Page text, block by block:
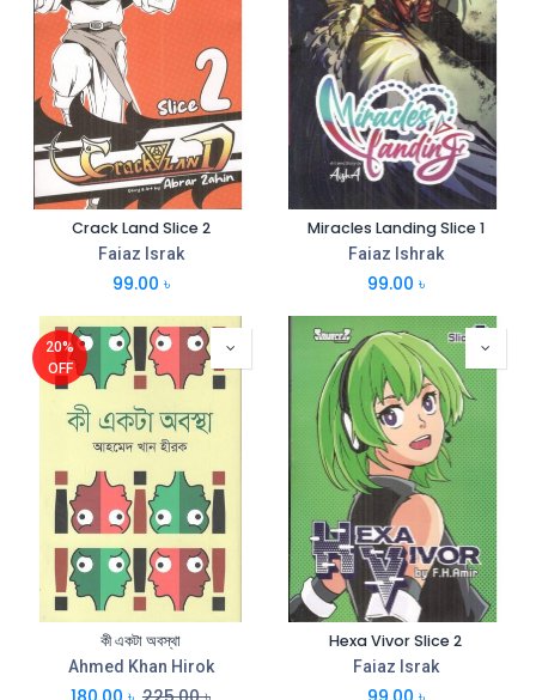
Crack Land Slice 2
Faiaz Israk
99.00 ৳
Miracles Landing Slice 1
Faiaz Ishrak
99.00 ৳
20%
OFF
কী একটা অবস্থা
Ahmed Khan Hirok
Hexa Vivor Slice 2
Faiaz Israk